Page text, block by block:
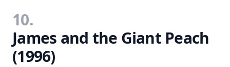
10.
James and the Giant Peach
(1996)